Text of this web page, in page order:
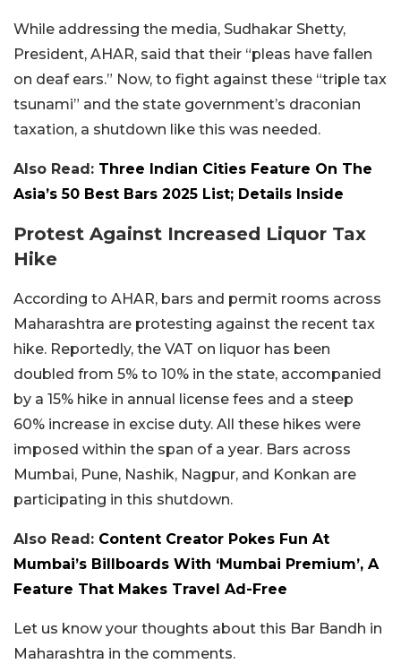
While addressing the media, Sudhakar Shetty,
President, AHAR, said that their “pleas have fallen
on deaf ears.” Now, to fight against these “triple tax
tsunami” and the state government’s draconian
taxation, a shutdown like this was needed.
Also Read: Three Indian Cities Feature On The
Asia’s 50 Best Bars 2025 List; Details Inside
Protest Against Increased Liquor Tax
Hike
According to AHAR, bars and permit rooms across
Maharashtra are protesting against the recent tax
hike. Reportedly, the VAT on liquor has been
doubled from 5% to 10% in the state, accompanied
by a 15% hike in annual license fees and a steep
60% increase in excise duty. All these hikes were
imposed within the span of a year. Bars across
Mumbai, Pune, Nashik, Nagpur, and Konkan are
participating in this shutdown.
Also Read: Content Creator Pokes Fun At
Mumbai’s Billboards With ‘Mumbai Premium’, A
Feature That Makes Travel Ad-Free
Let us know your thoughts about this Bar Bandh in
Maharashtra in the comments.